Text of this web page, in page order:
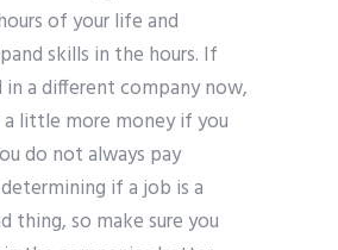
of your life and
skills in the hours. If
in a different company now,
a little more money if you
do not always pay
if a job is a
thing, so make sure you